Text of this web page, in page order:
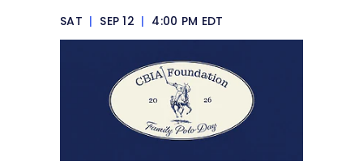
SAT | SEP 12 | 4:00 PM EDT